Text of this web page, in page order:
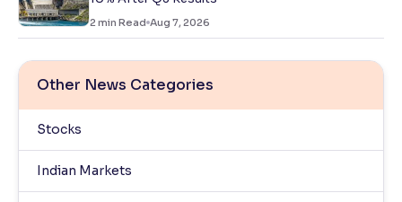
2 min Read Aug 7, 2026
Other News Categories
Stocks
Indian Markets